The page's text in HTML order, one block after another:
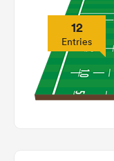
12
Entries